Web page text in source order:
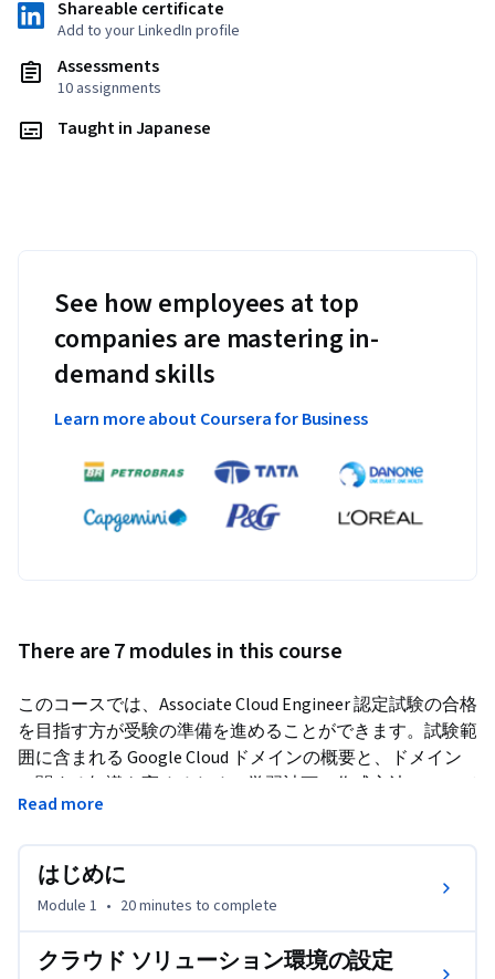
Shareable certificate
Add to your LinkedIn profile
Assessments
10 assignments
Taught in Japanese
See how employees at top
companies are mastering in-
demand skills
Learn more about Coursera for Business
There are 7 modules in this course
このコースでは、Associate Cloud Engineer 認定試験の合格
を目指す方が受験の準備を進めることができます。試験範
囲に含まれる Google Cloud ドメインの概要と、ドメイン
に関する知識を高めるための学習計画の作成方法について
学習します。
Read more
はじめに
Module 1 • 20 minutes to complete
クラウド ソリューション環境の設定